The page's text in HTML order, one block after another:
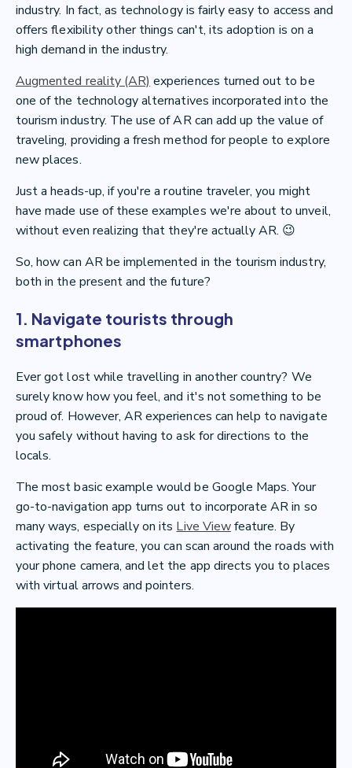
industry. In fact, as technology is fairly easy to access and
offers flexibility other things can't, its adoption is on a
high demand in the industry.
Augmented reality (AR) experiences turned out to be
one of the technology alternatives incorporated into the
tourism industry. The use of AR can add up the value of
traveling, providing a fresh method for people to explore
new places.
Just a heads-up, if you're a routine traveler, you might
have made use of these examples we're about to unveil,
without even realizing that they're actually AR. 😉
So, how can AR be implemented in the tourism industry,
both in the present and the future?
1. Navigate tourists through
smartphones
Ever got lost while travelling in another country? We
surely know how you feel, and it's not something to be
proud of. However, AR experiences can help to navigate
you safely without having to ask for directions to the
locals.
The most basic example would be Google Maps. Your
go-to-navigation app turns out to incorporate AR in so
many ways, especially on its Live Viewfeature. By
activating the feature, you can scan around the roads with
your phone camera, and let the app directs you to places
with virtual arrows and pointers.